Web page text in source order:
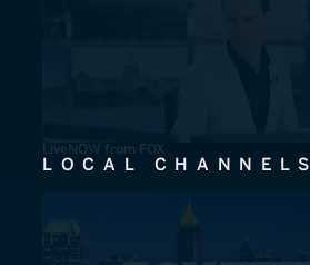
LiveNOW from FOX
LOCAL CHANNELS